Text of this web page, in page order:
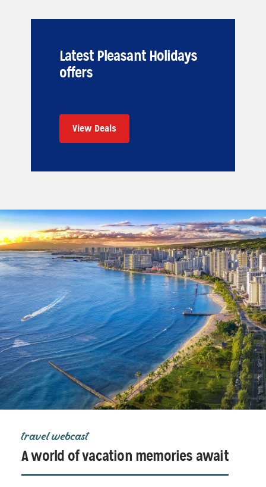
Latest Pleasant Holidays
offers
View Deals
travel webcast
A world of vacation memories await